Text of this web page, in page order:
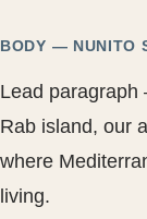
BODY — NUNITO
Lead
Rab island, our
where
living.